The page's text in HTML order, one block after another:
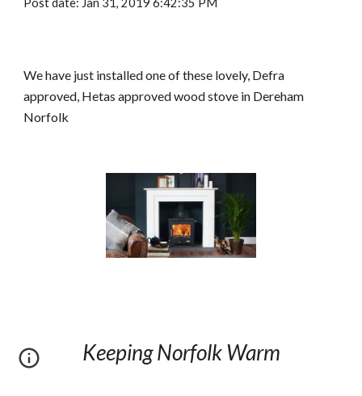
Post date: Jan 31, 2019 6:42:35 PM
We have just installed one of these lovely, Defra
approved, Hetas approved wood stove in Dereham
Norfolk
Keeping Norfolk Warm